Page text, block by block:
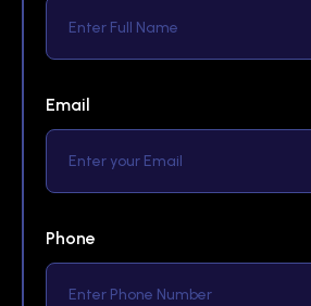
Email
Phone